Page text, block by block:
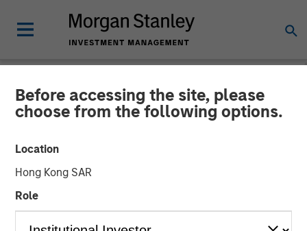
Before accessing the site, please
choose from the following options.
Location
Hong Kong SAR
Role
NEWSROOM
Morgan Stanley Energy
Partners and Durango
Midstream Announce
Strategic Partnership